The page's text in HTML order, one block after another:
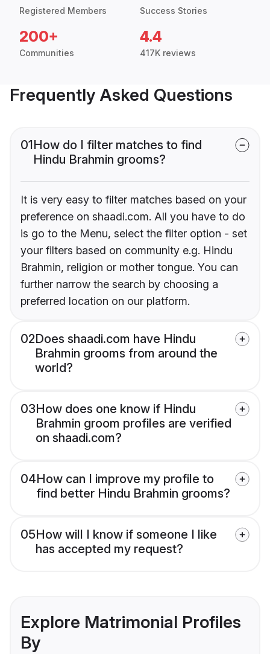
Registered Members Success Stories
200+
Communities
4.4
417K reviews
Frequently Asked Questions
01How do I filter matches to find
Hindu Brahmin grooms?
It is very easy to filter matches based on your
preference on shaadi.com. All you have to do
is go to the Menu, select the filter option - set
your filters based on community e.g. Hindu
Brahmin, religion or mother tongue. You can
further narrow the search by choosing a
preferred location on our platform.
02Does shaadi.com have Hindu
Brahmin grooms from around the
world?
03How does one know if Hindu
Brahmin groom profiles are verified
on shaadi.com?
04How can I improve my profile to
find better Hindu Brahmin grooms?
05How will I know if someone I like
has accepted my request?
Explore Matrimonial Profiles
By